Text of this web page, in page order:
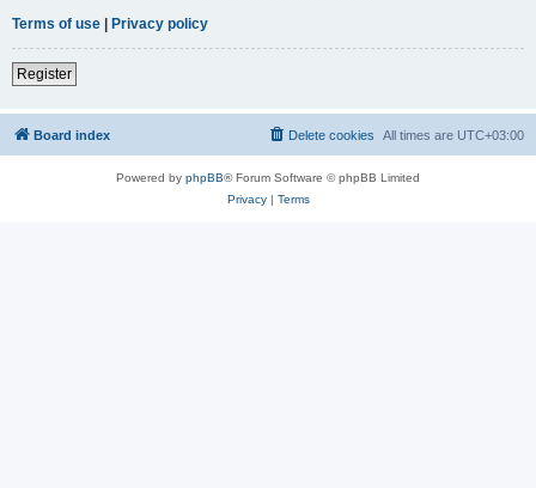
Terms of use | Privacy policy
Register
Board index All times are UTC+03:00
Delete cookies
Powered by phpBB® Forum Software © phpBB Limited
Privacy| Terms